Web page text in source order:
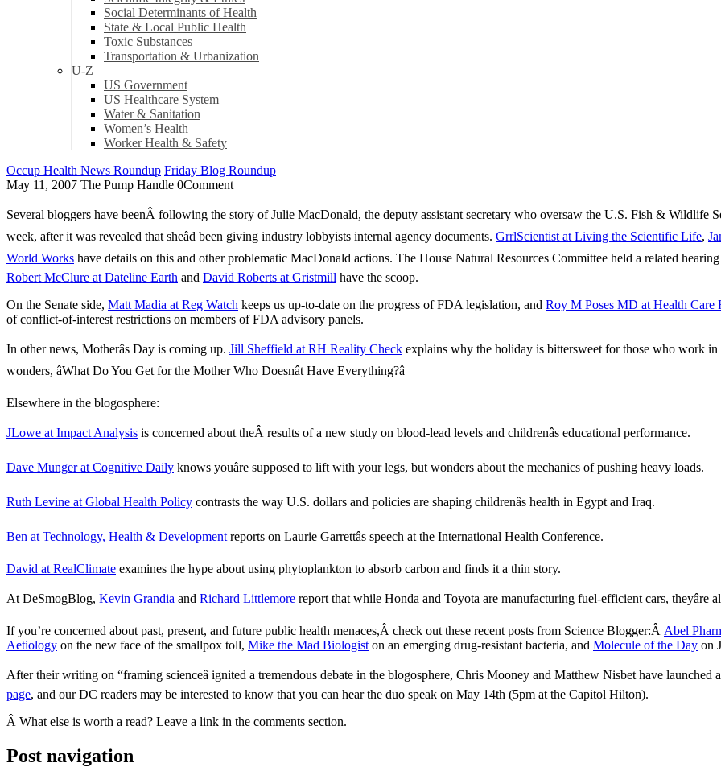
Social Determinants of Health
State & Local Public Health
Toxic Substances
Transportation & Urbanization
U-Z
US Government
US Healthcare System
Water & Sanitation
Women’s Health
Worker Health & Safety
Occup Health News Roundup Friday Blog Roundup
May 11, 2007 The Pump Handle 0Comment
Several bloggers have beenÂ following the story of Julie MacDonald, the deputy assistant secretary who oversaw the U.S. Fish & Wildlife
week, after it was revealed that sheâd been giving industry lobbyists internal agency documents. GrrlScientist at Living the Scientific Life,
World Works have details on this and other problematic MacDonald actions. The House Natural Resources Committee held a related hearing
Robert McClure at Dateline Earth and David Roberts at Gristmill have the scoop.
On the Senate side, Matt Madia at Reg Watch keeps us up-to-date on the progress of FDA legislation, and Roy M Poses MD at Health Care
of conflict-of-interest restrictions on members of FDA advisory panels.
In other news, Motherâs Day is coming up. Jill Sheffield at RH Reality Check explains why the holiday is bittersweet for those who work in
wonders, âWhat Do You Get for the Mother Who Doesnât Have Everything?â
Elsewhere in the blogosphere:
JLowe at Impact Analysis is concerned about theÂ results of a new study on blood-lead levels and childrenâs educational performance.
Dave Munger at Cognitive Daily knows youâre supposed to lift with your legs, but wonders about the mechanics of pushing heavy loads.
Ruth Levine at Global Health Policy contrasts the way U.S. dollars and policies are shaping childrenâs health in Egypt and Iraq.
Ben at Technology, Health & Development reports on Laurie Garrettâs speech at the International Health Conference.
David at RealClimate examines the hype about using phytoplankton to absorb carbon and finds it a thin story.
At DeSmogBlog, Kevin Grandia and Richard Littlemore report that while Honda and Toyota are manufacturing fuel-efficient cars,
If you’re concerned about past, present, and future public health menaces,Â check out these recent posts from Science Blogger:Â Abel
Aetiology on the new face of the smallpox toll, Mike the Mad Biologist on an emerging drug-resistant bacteria, and Molecule of the Day on
After their writing on “framing scienceâ ignited a tremendous debate in the blogosphere, Chris Mooney and Matthew Nisbet have launched
page, and our DC readers may be interested to know that you can hear the duo speak on May 14th (5pm at the Capitol Hilton).
Â What else is worth a read? Leave a link in the comments section.
Post navigation